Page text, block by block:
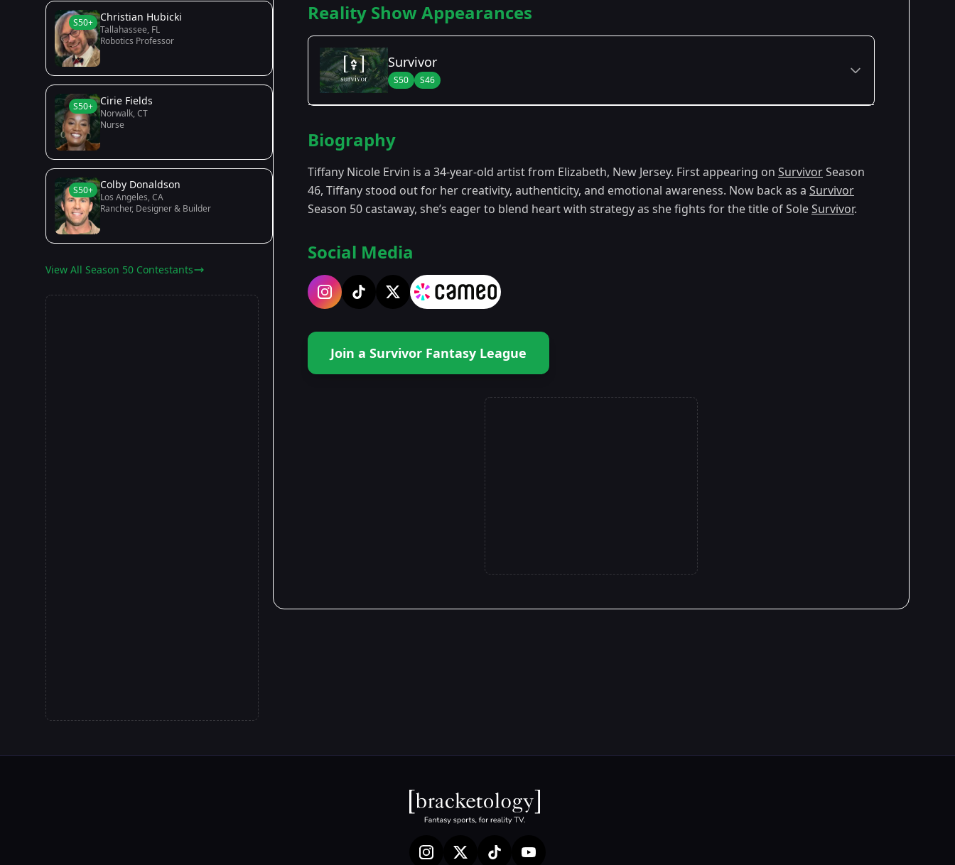
S50+ Christian Hubicki
Tallahassee, FL
Robotics Professor
S50+ Cirie Fields
Norwalk, CT
Nurse
S50+ Colby Donaldson
Los Angeles, CA
Rancher, Designer & Builder
View All Season 50 Contestants
Reality Show Appearances
Survivor
S50 S46
Season 46 - Survivor 46
Season 50 - In the Hands of the Fans Premiered: February 2026
Biography
Tiffany Nicole Ervin is a 34-year-old artist from Elizabeth, New Jersey. First appearing on SurvivorSeason
46, Tiffany stood out for her creativity, authenticity, and emotional awareness. Now back as a Survivor
Season 50 castaway, she’s eager to blend heart with strategy as she fights for the title of SoleSurvivor.
Social Media
Join a Survivor Fantasy League